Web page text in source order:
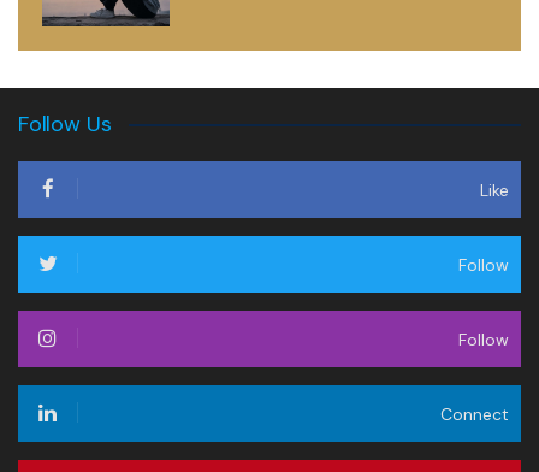
Follow Us
Like
Follow
Follow
Connect